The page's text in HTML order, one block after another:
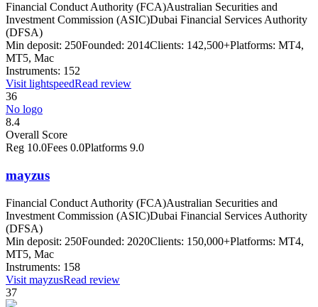
Financial Conduct Authority (FCA)Australian Securities and
Investment Commission (ASIC)Dubai Financial Services Authority
(DFSA)
Min deposit: 250Founded: 2014Clients: 142,500+Platforms: MT4,
MT5, Mac
Instruments: 152
Visit lightspeedRead review
36
No logo
8.4
Overall Score
Reg 10.0Fees 0.0Platforms 9.0
mayzus
Financial Conduct Authority (FCA)Australian Securities and
Investment Commission (ASIC)Dubai Financial Services Authority
(DFSA)
Min deposit: 250Founded: 2020Clients: 150,000+Platforms: MT4,
MT5, Mac
Instruments: 158
Visit mayzusRead review
37